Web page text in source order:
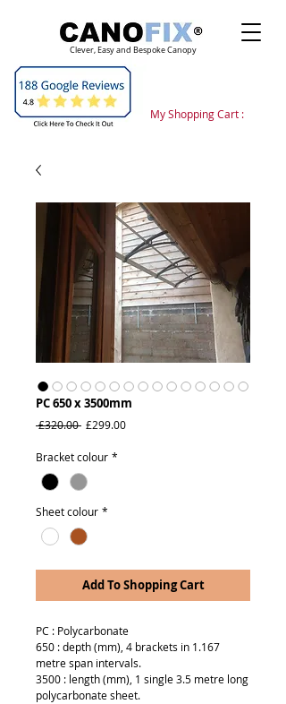
Clever, Easy and Bespoke Canopy
My Shopping Cart :
PC 650 x 3500mm
£320.00 Regular
£299.00Sale
Bracket colour *
Sheet colour *
Add To Shopping Cart
PC : Polycarbonate
650 : depth (mm), 4 brackets in 1.167
metre span intervals.
3500 : length (mm), 1 single 3.5 metre long
polycarbonate sheet.